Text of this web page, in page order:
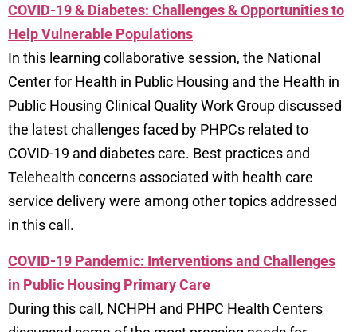
COVID-19 & Diabetes: Challenges & Opportunities to
Help Vulnerable Populations
In this learning collaborative session, the National
Center for Health in Public Housing and the Health in
Public Housing Clinical Quality Work Group discussed
the latest challenges faced by PHPCs related to
COVID-19 and diabetes care. Best practices and
Telehealth concerns associated with health care
service delivery were among other topics addressed
in this call.
COVID-19 Pandemic: Interventions and Challenges
in Public Housing Primary Care
During this call, NCHPH and PHPC Health Centers